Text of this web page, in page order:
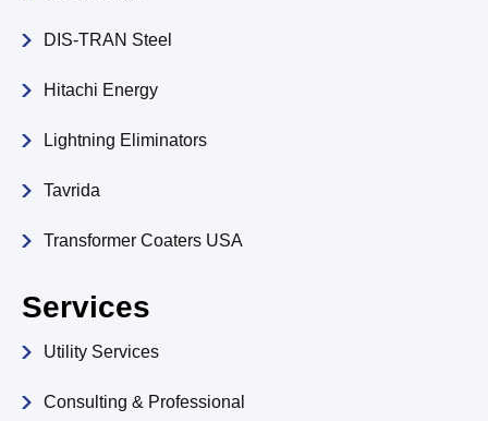
DIS-TRAN Steel
Hitachi Energy
Lightning Eliminators
Tavrida
Transformer Coaters USA
Services
Utility Services
Consulting & Professional